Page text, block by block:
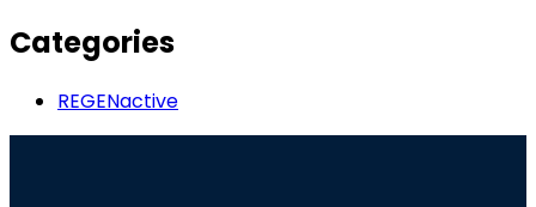
Categories
REGENactive